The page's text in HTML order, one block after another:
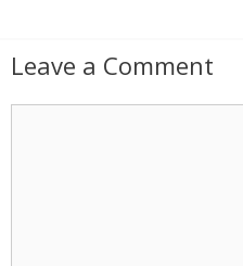
Leave a Comment